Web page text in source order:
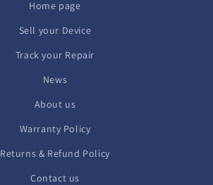
Home page
Sell your Device
Track your Repair
News
About us
Warranty Policy
Returns & Refund Policy
Contact us